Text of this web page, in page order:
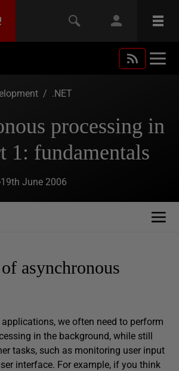
/ .NET
processing in
1: fundamentals
19th June 2006
asynchronous
we often need to perform
in the background, while still
tasks, such as monitoring user input
interface. For example, if you think